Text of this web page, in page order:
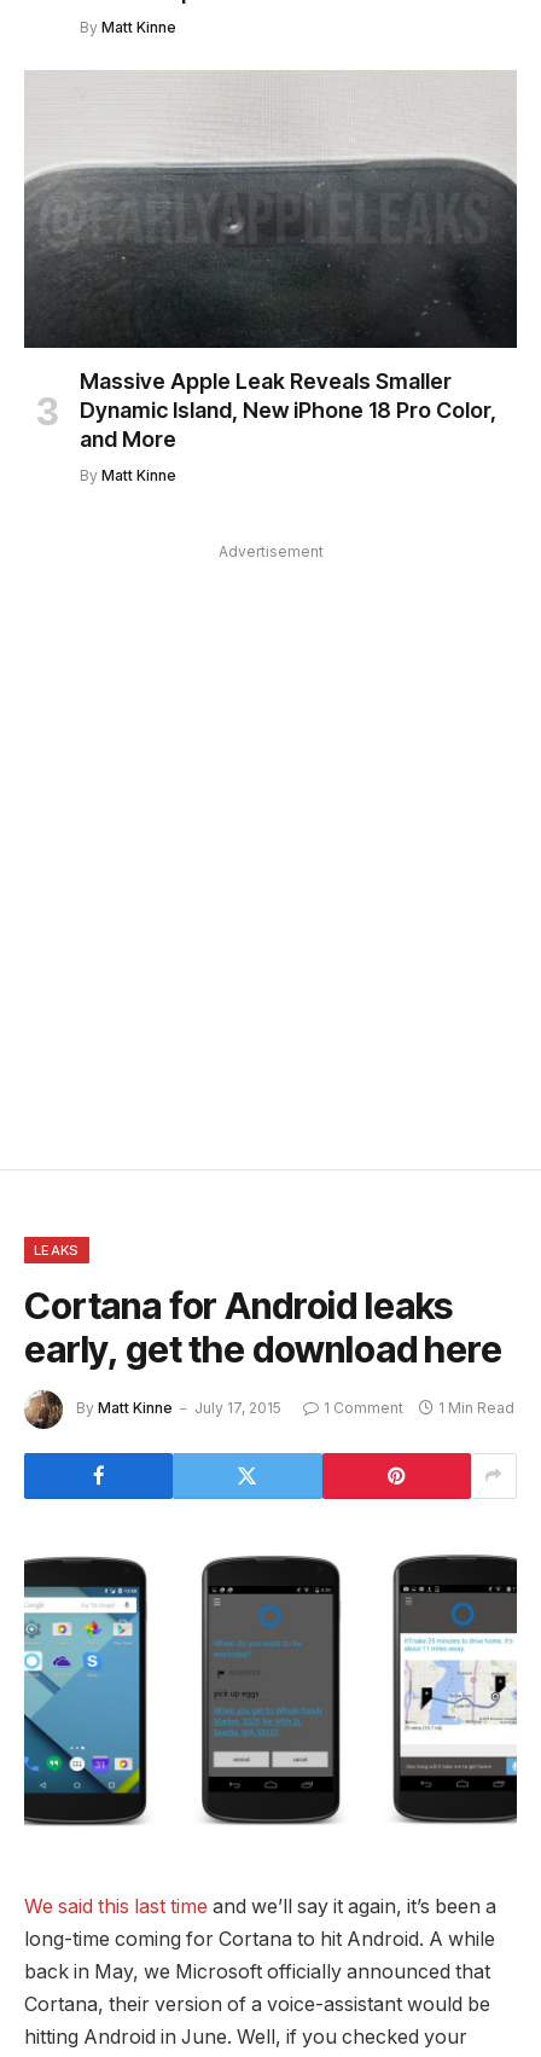
By Matt Kinne
Massive Apple Leak Reveals Smaller
Dynamic Island, New iPhone 18 Pro Color,
and More
By Matt Kinne
Advertisement
LEAKS
Cortana for Android leaks
early, get the download here
By Matt Kinne July 17, 2015 1 Comment 1 Min Read
We said this last time and we’ll say it again, it’s been a
long-time coming for Cortana to hit Android. A while
back in May, we Microsoft officially announced that
Cortana, their version of a voice-assistant would be
hitting Android in June. Well, if you checked your